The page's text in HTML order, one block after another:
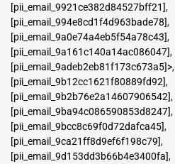
[pii_email_9921ce382d84527bff21],
[pii_email_994e8cd1f4d963bade78],
[pii_email_9a0e74a4eb5f54a78c43],
[pii_email_9a161c140a14ac086047],
[pii_email_9adeb2eb81f173c673a5]>,
[pii_email_9b12cc1621f80889fd92],
[pii_email_9b2b76e2a14607906542],
[pii_email_9ba94c086590853d8247],
[pii_email_9bcc8c69f0d72dafca45],
[pii_email_9ca21ff8d9ef6f198c79],
[pii_email_9d153dd3b66b4e3400fa],